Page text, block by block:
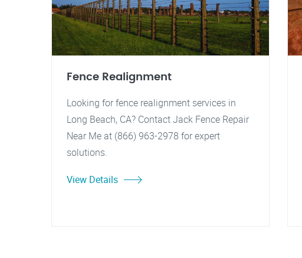
Fence Realignment
Looking for fence realignment services in
Long Beach, CA? Contact Jack Fence Repair
Near Me at (866) 963-2978 for expert
solutions.
View Details